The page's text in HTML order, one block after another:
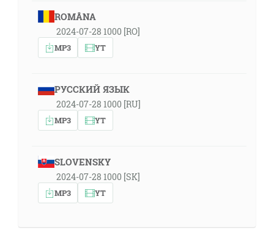
ROMÂNA
2024-07-28 1000 [RO]
MP3 YT
РУССКИЙ ЯЗЫК
2024-07-28 1000 [RU]
MP3 YT
SLOVENSKY
2024-07-28 1000 [SK]
MP3 YT